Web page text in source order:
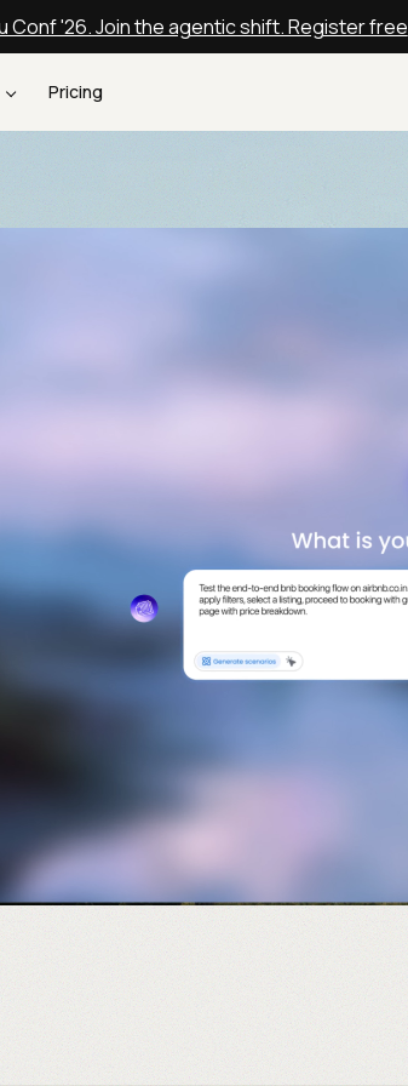
Conf '26. Join the agentic shift. Register free
Pricing